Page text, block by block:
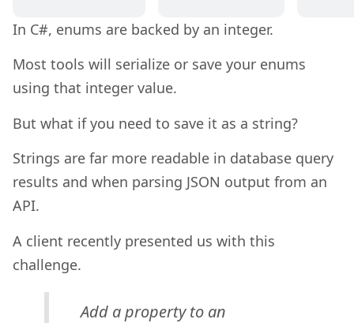
In C#, enums are backed by an integer.
Most tools will serialize or save your enums
using that integer value.
But what if you need to save it as a string?
Strings are far more readable in database query
results and when parsing JSON output from an
API.
A client recently presented us with this
challenge.
Add a property to an